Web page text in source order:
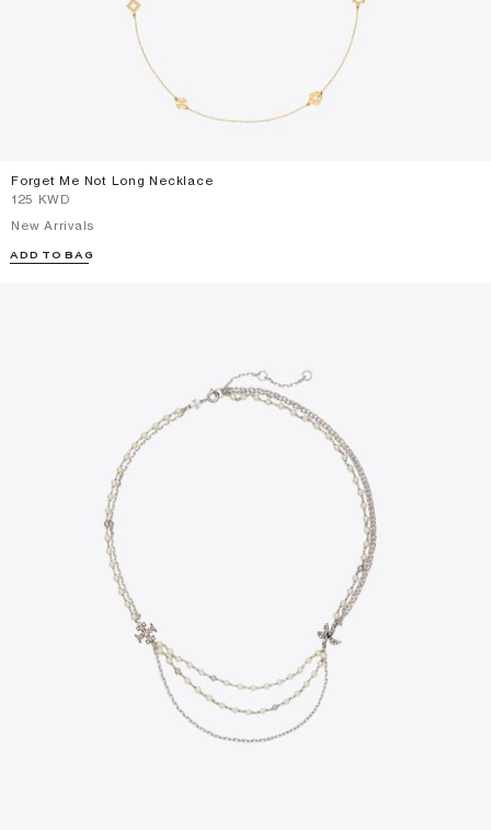
Forget Me Not Long Necklace
⁦125⁩ KWD
New Arrivals
ADD TO BAG